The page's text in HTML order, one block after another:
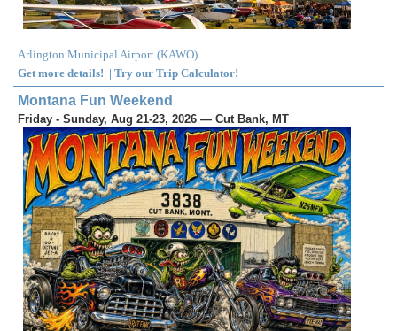
Arlington Municipal Airport (KAWO)
Get more details! | Try our Trip Calculator!
Montana Fun Weekend
Friday - Sunday, Aug 21-23, 2026 — Cut Bank, MT